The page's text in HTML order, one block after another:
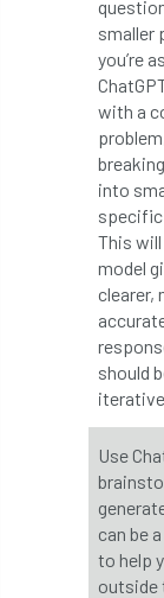
Greneda relief
Guidance Note
guides
heart-rot
hedges
History
Honey Fungus
Horse
smaller
you’re
with a
into
specific
This
model
clearer,
should
Use
can be
to help
outside